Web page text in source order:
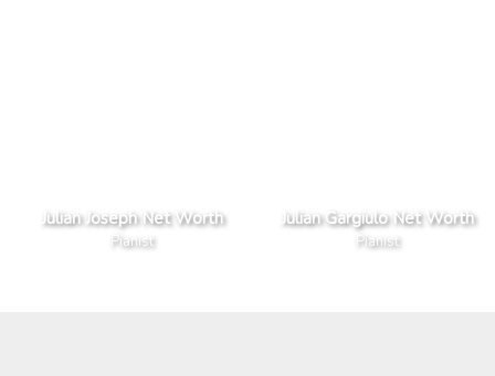
Julian Joseph Net Worth
Pianist
Julian Gargiulo Net Worth
Pianist